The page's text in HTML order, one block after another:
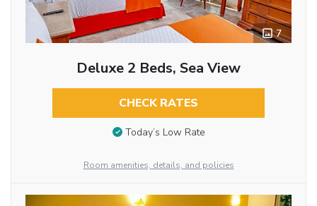
7
Deluxe 2 Beds, Sea View
CHECK RATES
Today’s Low Rate
Room amenities, details, and policies